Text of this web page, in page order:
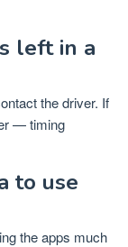
left in a
the driver. If
— timing
to use
the apps much